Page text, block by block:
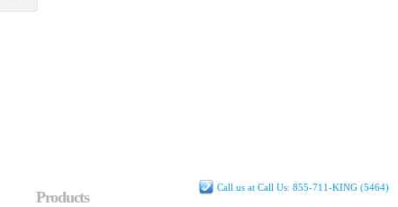
Call us at Call Us: 855-711-KING (5464)
Products